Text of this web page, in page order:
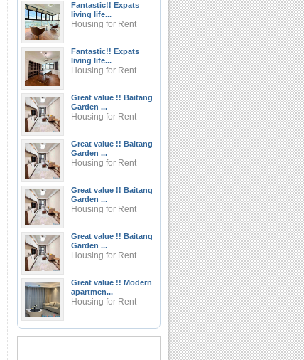
Fantastic!! Expats
living life...
Housing for Rent
Fantastic!! Expats
living life...
Housing for Rent
Great value !! Baitang
Garden ...
Housing for Rent
Great value !! Baitang
Garden ...
Housing for Rent
Great value !! Baitang
Garden ...
Housing for Rent
Great value !! Baitang
Garden ...
Housing for Rent
Great value !! Modern
apartmen...
Housing for Rent